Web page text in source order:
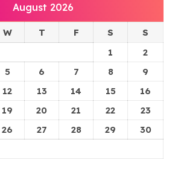
August 2026
W T F S
S
1
2
5 6 7 8
9
12 13 14 15
16
19 20 21 22
23
26 27 28 29
30